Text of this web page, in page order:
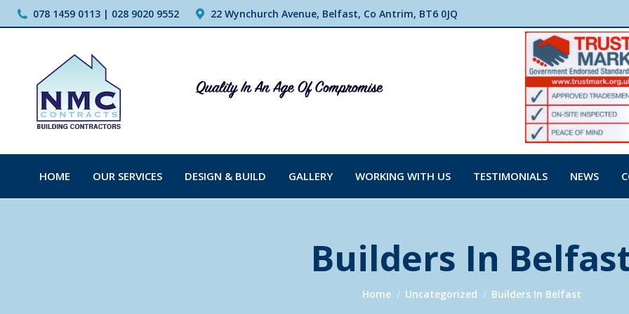
078 1459 0113 | 028 9020 9552 22 Wynchurch Avenue, Belfast, Co Antrim, BT6 0JQ
HOME OUR SERVICES DESIGN & BUILD GALLERY WORKING WITH US TESTIMONIALS NEWS
Builders In
You are here:
Home Uncategorized Builders In Belfast